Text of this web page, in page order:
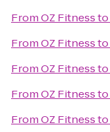
FromOZ Fitnessto
FromOZ Fitnessto
FromOZ Fitnessto
FromOZ Fitnessto
FromOZ Fitnessto